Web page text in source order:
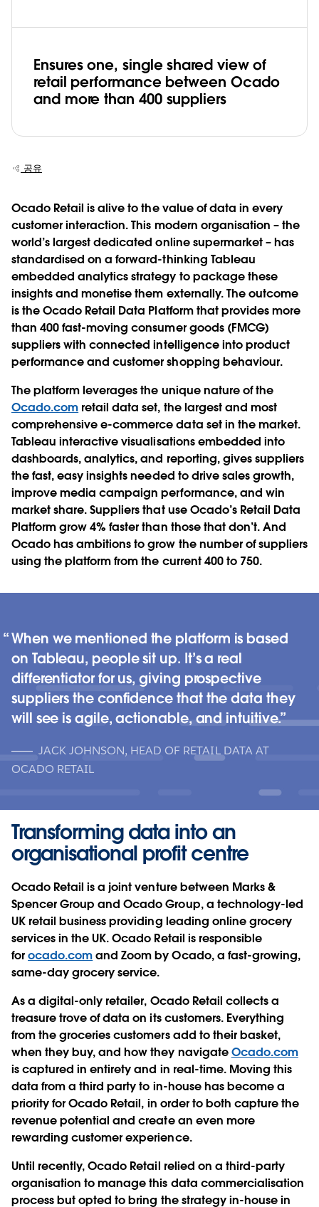
Ensures one, single shared view of
retail performance between Ocado
and more than 400 suppliers
공유
Ocado Retail is alive to the value of data in every
customer interaction. This modern organisation – the
world’s largest dedicated online supermarket – has
standardised on a forward-thinking Tableau
embedded analytics strategy to package these
insights and monetise them externally. The outcome
is the Ocado Retail Data Platform that provides more
than 400 fast-moving consumer goods (FMCG)
suppliers with connected intelligence into product
performance and customer shopping behaviour.
The platform leverages the unique nature of the
Ocado.com retail data set, the largest and most
comprehensive e-commerce data set in the market.
Tableau interactive visualisations embedded into
dashboards, analytics, and reporting, gives suppliers
the fast, easy insights needed to drive sales growth,
improve media campaign performance, and win
market share. Suppliers that use Ocado’s Retail Data
Platform grow 4% faster than those that don’t. And
Ocado has ambitions to grow the number of suppliers
using the platform from the current 400 to 750.
When we mentioned the platform is based
on Tableau, people sit up. It’s a real
differentiator for us, giving prospective
suppliers the confidence that the data they
will see is agile, actionable, and intuitive.
JACK JOHNSON, HEAD OF RETAIL DATA AT
OCADO RETAIL
Transforming data into an
organisational profit centre
Ocado Retail is a joint venture between Marks &
Spencer Group and Ocado Group, a technology-led
UK retail business providing leading online grocery
services in the UK. Ocado Retail is responsible
forocado.comand Zoom by Ocado, a fast-growing,
same-day grocery service.
As a digital-only retailer, Ocado Retail collects a
treasure trove of data on its customers. Everything
from the groceries customers add to their basket,
when they buy, and how they navigateOcado.com
is captured in entirety and in real-time. Moving this
data from a third party to in-house has become a
priority for Ocado Retail, in order to both capture the
revenue potential and create an even more
rewarding customer experience.
Until recently, Ocado Retail relied on a third-party
organisation to manage this data commercialisation
process but opted to bring the strategy in-house in